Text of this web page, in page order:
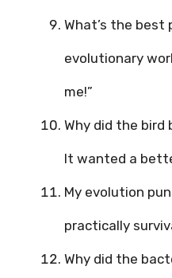
What’s the best
evolutionary
me!”
Why did the bird
It wanted a
My evolution
practically
Why did the